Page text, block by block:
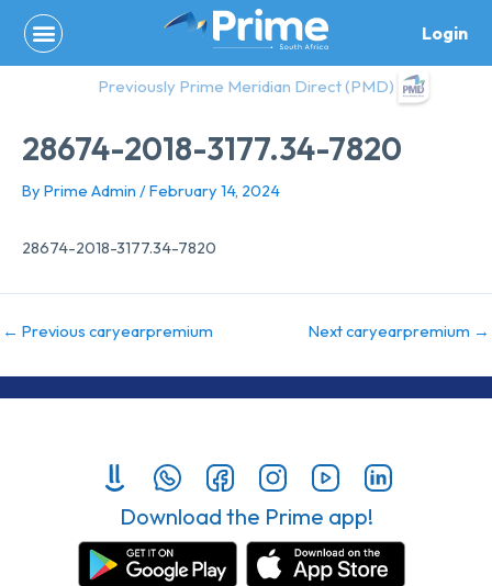
content
Login
Previously Prime Meridian Direct (PMD)
28674-2018-3177.34-7820
By Prime Admin /February 14, 2024
28674-2018-3177.34-7820
← Previous caryearpremium Next caryearpremium →
Download the Prime app!